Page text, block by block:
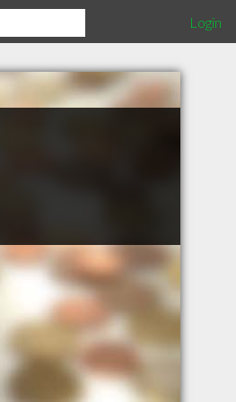
Login